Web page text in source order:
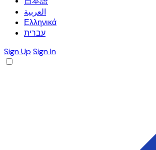
العربية
Ελληνικά
עברית
Sign Up Sign In